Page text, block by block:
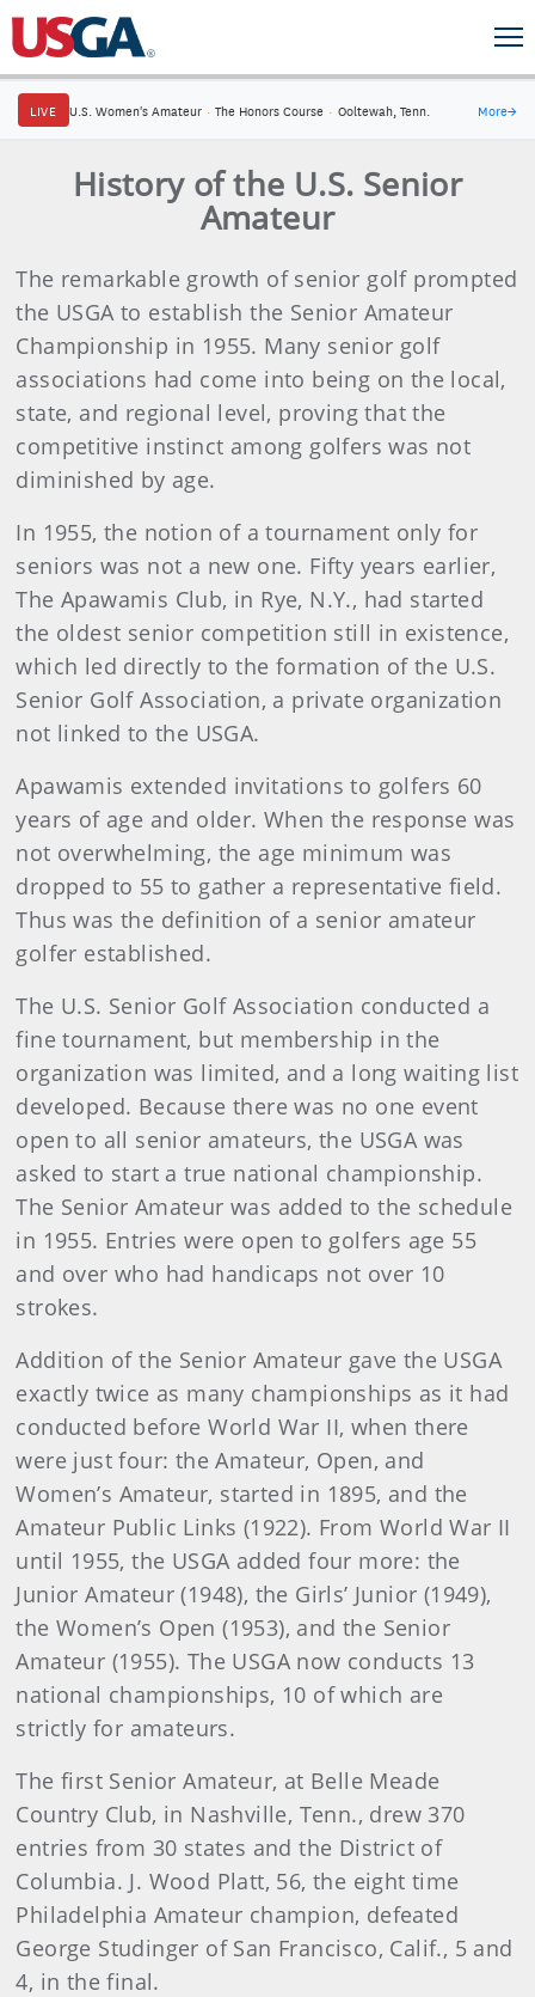
LIVE U.S. Women's Amateur · The Honors Course · Ooltewah, Tenn. More→
History of the U.S. Senior
Amateur
The remarkable growth of senior golf prompted
the USGA to establish the Senior Amateur
Championship in 1955. Many senior golf
associations had come into being on the local,
state, and regional level, proving that the
competitive instinct among golfers was not
diminished by age.
In 1955, the notion of a tournament only for
seniors was not a new one. Fifty years earlier,
The Apawamis Club, in Rye, N.Y., had started
the oldest senior competition still in existence,
which led directly to the formation of the U.S.
Senior Golf Association, a private organization
not linked to the USGA.
Apawamis extended invitations to golfers 60
years of age and older. When the response was
not overwhelming, the age minimum was
dropped to 55 to gather a representative field.
Thus was the definition of a senior amateur
golfer established.
The U.S. Senior Golf Association conducted a
fine tournament, but membership in the
organization was limited, and a long waiting list
developed. Because there was no one event
open to all senior amateurs, the USGA was
asked to start a true national championship.
The Senior Amateur was added to the schedule
in 1955. Entries were open to golfers age 55
and over who had handicaps not over 10
strokes.
Addition of the Senior Amateur gave the USGA
exactly twice as many championships as it had
conducted before World War II, when there
were just four: the Amateur, Open, and
Women’s Amateur, started in 1895, and the
Amateur Public Links (1922). From World War II
until 1955, the USGA added four more: the
Junior Amateur (1948), the Girls’ Junior (1949),
the Women’s Open (1953), and the Senior
Amateur (1955). The USGA now conducts 13
national championships, 10 of which are
strictly for amateurs.
The first Senior Amateur, at Belle Meade
Country Club, in Nashville, Tenn., drew 370
entries from 30 states and the District of
Columbia. J. Wood Platt, 56, the eight time
Philadelphia Amateur champion, defeated
George Studinger of San Francisco, Calif., 5 and
4, in the final.